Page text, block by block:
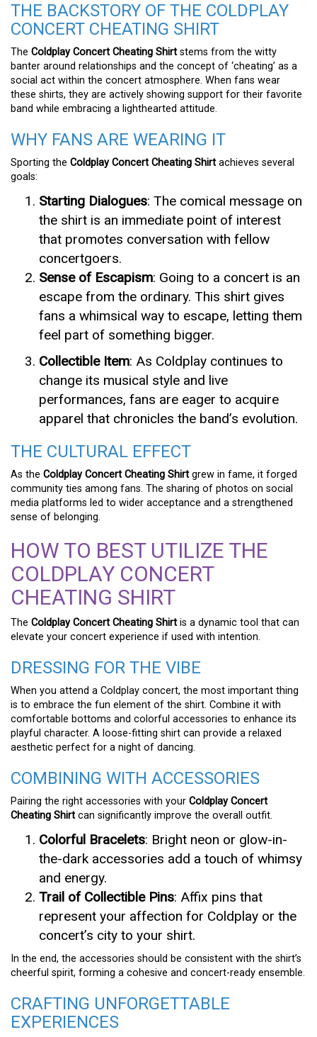
THE BACKSTORY OF THE COLDPLAY
CONCERT CHEATING SHIRT
The Coldplay Concert Cheating Shirt stems from the witty
banter around relationships and the concept of ‘cheating’ as a
social act within the concert atmosphere. When fans wear
these shirts, they are actively showing support for their favorite
band while embracing a lighthearted attitude.
WHY FANS ARE WEARING IT
Sporting the Coldplay Concert Cheating Shirt achieves several
goals:
Starting Dialogues: The comical message on
the shirt is an immediate point of interest
that promotes conversation with fellow
concertgoers.
Sense of Escapism: Going to a concert is an
escape from the ordinary. This shirt gives
fans a whimsical way to escape, letting them
feel part of something bigger.
Collectible Item: As Coldplay continues to
change its musical style and live
performances, fans are eager to acquire
apparel that chronicles the band’s evolution.
THE CULTURAL EFFECT
As the Coldplay Concert Cheating Shirt grew in fame, it forged
community ties among fans. The sharing of photos on social
media platforms led to wider acceptance and a strengthened
sense of belonging.
HOW TO BEST UTILIZE THE
COLDPLAY CONCERT
CHEATING SHIRT
The Coldplay Concert Cheating Shirt is a dynamic tool that can
elevate your concert experience if used with intention.
DRESSING FOR THE VIBE
When you attend a Coldplay concert, the most important thing
is to embrace the fun element of the shirt. Combine it with
comfortable bottoms and colorful accessories to enhance its
playful character. A loose-fitting shirt can provide a relaxed
aesthetic perfect for a night of dancing.
COMBINING WITH ACCESSORIES
Pairing the right accessories with your Coldplay Concert
Cheating Shirt can significantly improve the overall outfit.
Colorful Bracelets: Bright neon or glow-in-
the-dark accessories add a touch of whimsy
and energy.
Trail of Collectible Pins: Affix pins that
represent your affection for Coldplay or the
concert’s city to your shirt.
In the end, the accessories should be consistent with the shirt’s
cheerful spirit, forming a cohesive and concert-ready ensemble.
CRAFTING UNFORGETTABLE
EXPERIENCES